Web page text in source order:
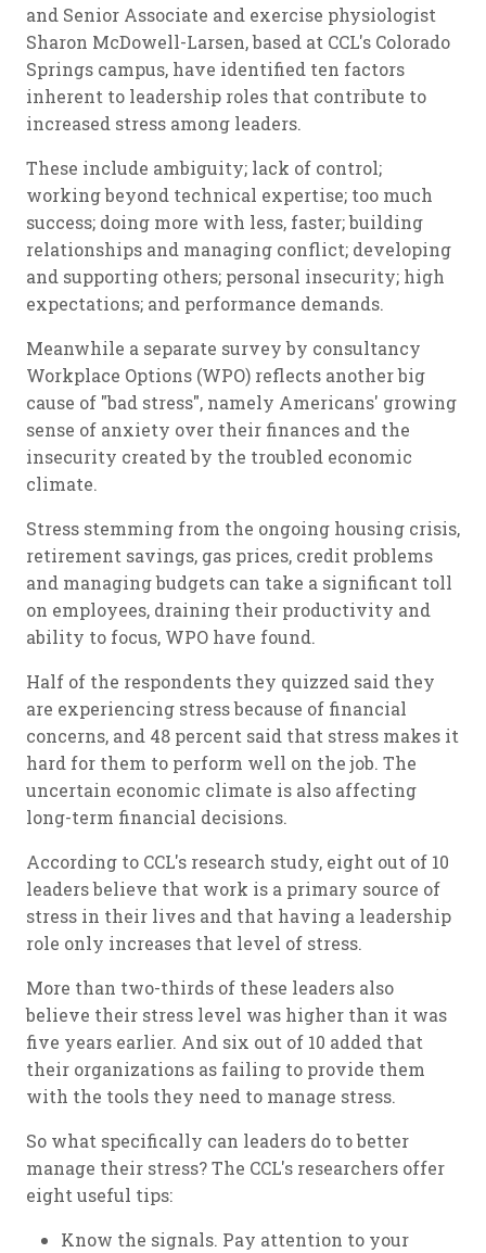
and Senior Associate and exercise physiologist
Sharon McDowell-Larsen, based at CCL's Colorado
Springs campus, have identified ten factors
inherent to leadership roles that contribute to
increased stress among leaders.
These include ambiguity; lack of control;
working beyond technical expertise; too much
success; doing more with less, faster; building
relationships and managing conflict; developing
and supporting others; personal insecurity; high
expectations; and performance demands.
Meanwhile a separate survey by consultancy
Workplace Options (WPO) reflects another big
cause of "bad stress", namely Americans' growing
sense of anxiety over their finances and the
insecurity created by the troubled economic
climate.
Stress stemming from the ongoing housing crisis,
retirement savings, gas prices, credit problems
and managing budgets can take a significant toll
on employees, draining their productivity and
ability to focus, WPO have found.
Half of the respondents they quizzed said they
are experiencing stress because of financial
concerns, and 48 percent said that stress makes it
hard for them to perform well on the job. The
uncertain economic climate is also affecting
long-term financial decisions.
According to CCL's research study, eight out of 10
leaders believe that work is a primary source of
stress in their lives and that having a leadership
role only increases that level of stress.
More than two-thirds of these leaders also
believe their stress level was higher than it was
five years earlier. And six out of 10 added that
their organizations as failing to provide them
with the tools they need to manage stress.
So what specifically can leaders do to better
manage their stress? The CCL's researchers offer
eight useful tips:
Know the signals. Pay attention to your